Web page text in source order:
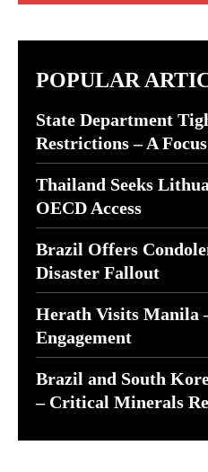
POPULAR
State Department
Restrictions – A
Thailand Seeks
OECD Access
Brazil Offers
Disaster Fallout
Herath Visits Manila
Engagement
Brazil and South
– Critical Minerals